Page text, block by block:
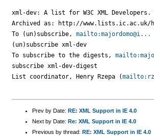
xml-dev: A list for W3C XML
Archived as: http://www.lists.ic.ac.uk/
To (un)subscribe, mailto:majordomo@i...
(un)subscribe xml-dev
To subscribe to the digests,
subscribe xml-dev-digest
List coordinator, Henry Rzepa (
Prev by Date: RE: XML Support in IE 4.0
Next by Date: Re: XML Support in IE 4.0
Previous by thread: RE: XML Support in IE 4.0